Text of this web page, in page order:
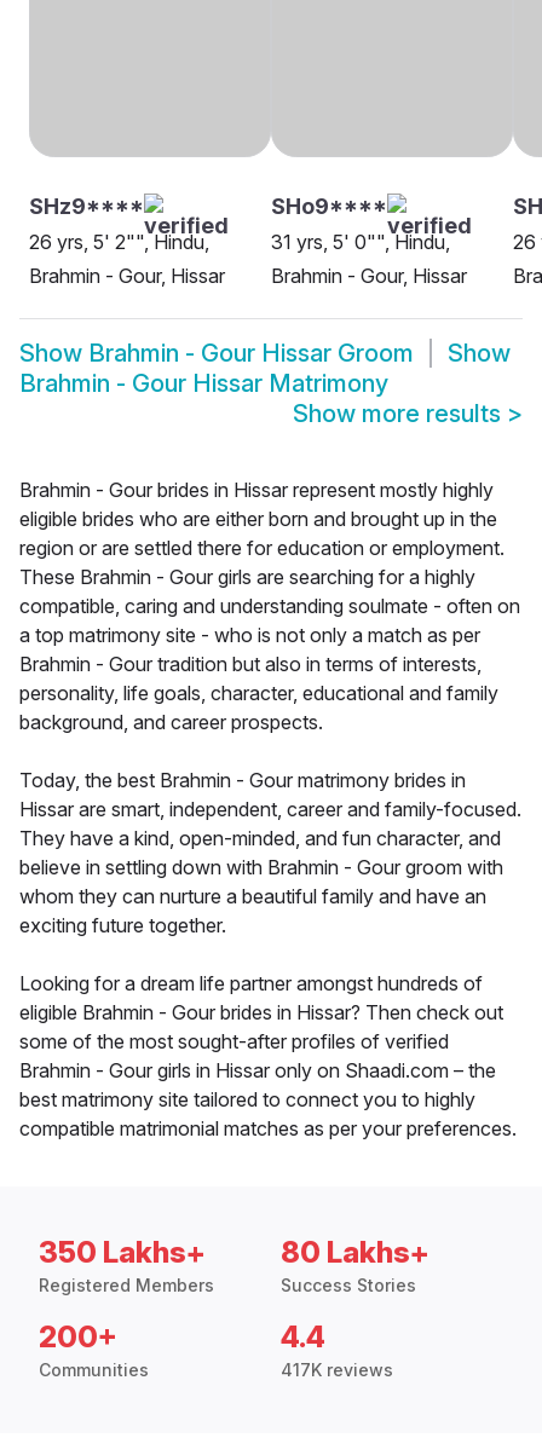
SHz9****
26 yrs, 5' 2"", Hindu,
Brahmin - Gour, Hissar
SHo9****
31 yrs, 5' 0"", Hindu,
Brahmin - Gour, Hissar
26
Show Brahmin - Gour Hissar Groom
Show
Brahmin - Gour Hissar Matrimony
Show more results >
Brahmin - Gour brides in Hissar represent mostly highly
eligible brides who are either born and brought up in the
region or are settled there for education or employment.
These Brahmin - Gour girls are searching for a highly
compatible, caring and understanding soulmate - often on
a top matrimony site - who is not only a match as per
Brahmin - Gour tradition but also in terms of interests,
personality, life goals, character, educational and family
background, and career prospects.
Today, the best Brahmin - Gour matrimony brides in
Hissar are smart, independent, career and family-focused.
They have a kind, open-minded, and fun character, and
believe in settling down with Brahmin - Gour groom with
whom they can nurture a beautiful family and have an
exciting future together.
Looking for a dream life partner amongst hundreds of
eligible Brahmin - Gour brides in Hissar? Then check out
some of the most sought-after profiles of verified
Brahmin - Gour girls in Hissar only on Shaadi.com – the
best matrimony site tailored to connect you to highly
compatible matrimonial matches as per your preferences.
350 Lakhs+
Registered Members
80 Lakhs+
Success Stories
200+
Communities
4.4
417K reviews